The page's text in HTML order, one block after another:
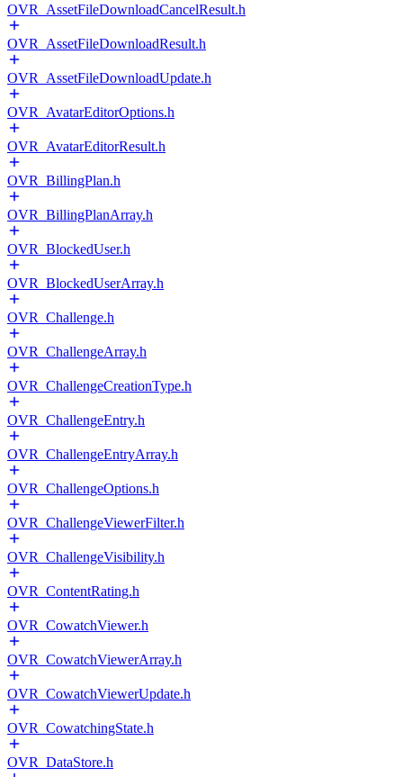
OVR_AssetFileDownloadCancelResult.h
OVR_AssetFileDownloadResult.h
OVR_AssetFileDownloadUpdate.h
OVR_AvatarEditorOptions.h
OVR_AvatarEditorResult.h
OVR_BillingPlan.h
OVR_BillingPlanArray.h
OVR_BlockedUser.h
OVR_BlockedUserArray.h
OVR_Challenge.h
OVR_ChallengeArray.h
OVR_ChallengeCreationType.h
OVR_ChallengeEntry.h
OVR_ChallengeEntryArray.h
OVR_ChallengeOptions.h
OVR_ChallengeViewerFilter.h
OVR_ChallengeVisibility.h
OVR_ContentRating.h
OVR_CowatchViewer.h
OVR_CowatchViewerArray.h
OVR_CowatchViewerUpdate.h
OVR_CowatchingState.h
OVR_DataStore.h